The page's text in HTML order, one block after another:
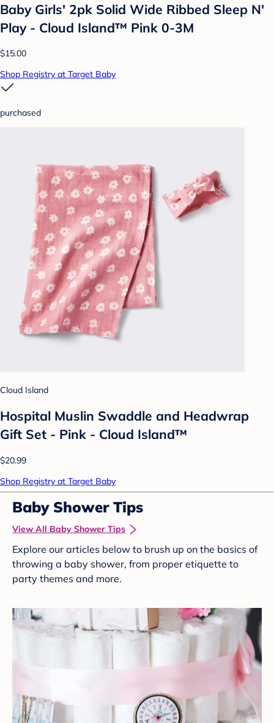
Baby Girls' 2pk Solid Wide Ribbed Sleep N'
Play - Cloud Island™ Pink 0-3M
$15.00
Shop Registry at Target Baby
purchased
Cloud Island
Hospital Muslin Swaddle and Headwrap
Gift Set - Pink - Cloud Island™
$20.99
Shop Registry at Target Baby
Baby Shower Tips
View All Baby Shower Tips
Explore our articles below to brush up on the basics of
throwing a baby shower, from proper etiquette to
party themes and more.